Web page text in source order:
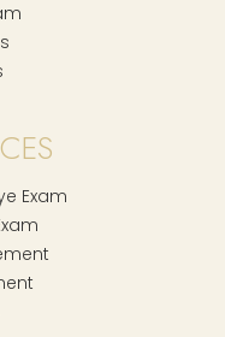
Exam